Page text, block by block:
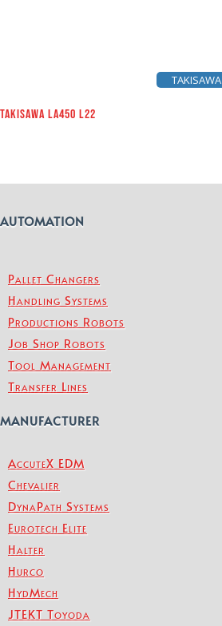
TAKISAWA
TAKISAWA LA450 L22
AUTOMATION
Pallet Changers
Handling Systems
Productions Robots
Job Shop Robots
Tool Management
Transfer Lines
MANUFACTURER
AccuteX EDM
Chevalier
DynaPath Systems
Eurotech Elite
Halter
Hurco
HydMech
JTEKT Toyoda